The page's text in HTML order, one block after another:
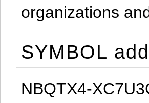
organizations
SYMBOL
NBQTX4-